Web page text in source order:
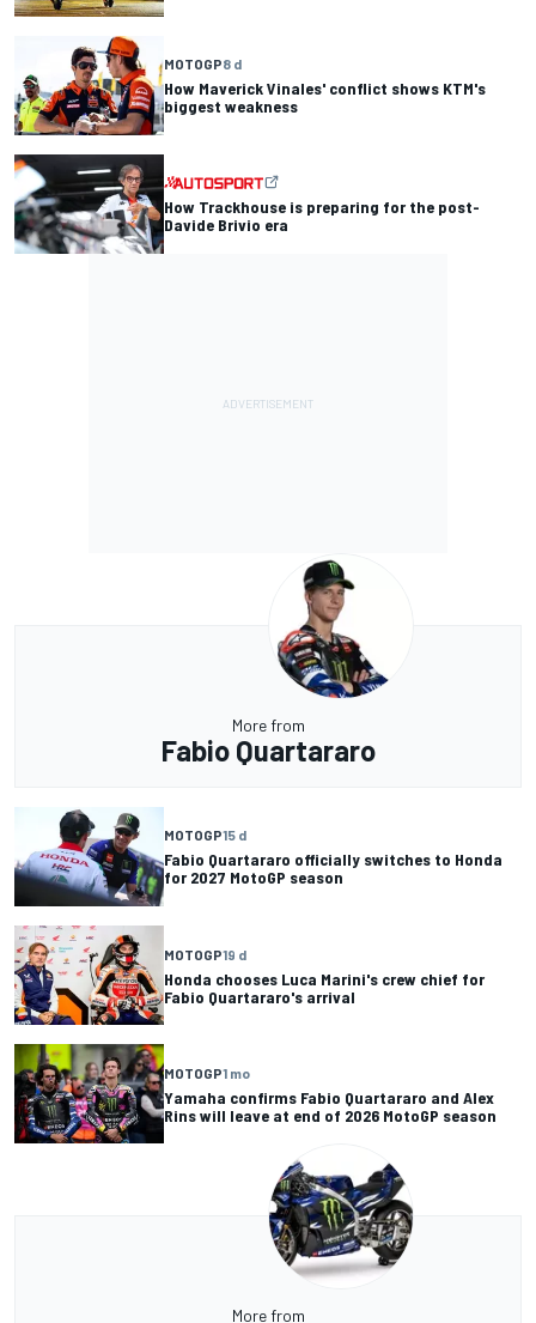
MOTOGP8 d
How Maverick Vinales' conflict shows KTM's
biggest weakness
How Trackhouse is preparing for the post-
Davide Brivio era
More from
Fabio Quartararo
MOTOGP15 d
Fabio Quartararo officially switches to Honda
for 2027 MotoGP season
MOTOGP19 d
Honda chooses Luca Marini's crew chief for
Fabio Quartararo's arrival
MOTOGP1 mo
Yamaha confirms Fabio Quartararo and Alex
Rins will leave at end of 2026 MotoGP season
More from